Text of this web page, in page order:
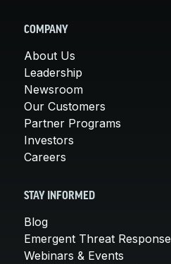
COMPANY
About Us
Leadership
Newsroom
Our Customers
Partner Programs
Investors
Careers
STAY INFORMED
Blog
Emergent Threat Response
Webinars & Events